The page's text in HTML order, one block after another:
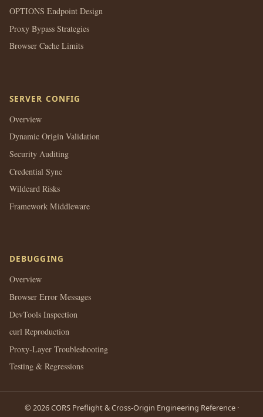
OPTIONS Endpoint Design
Proxy Bypass Strategies
Browser Cache Limits
SERVER CONFIG
Overview
Dynamic Origin Validation
Security Auditing
Credential Sync
Wildcard Risks
Framework Middleware
DEBUGGING
Overview
Browser Error Messages
DevTools Inspection
curl Reproduction
Proxy-Layer Troubleshooting
Testing & Regressions
© 2026 CORS Preflight & Cross-Origin Engineering Reference ·